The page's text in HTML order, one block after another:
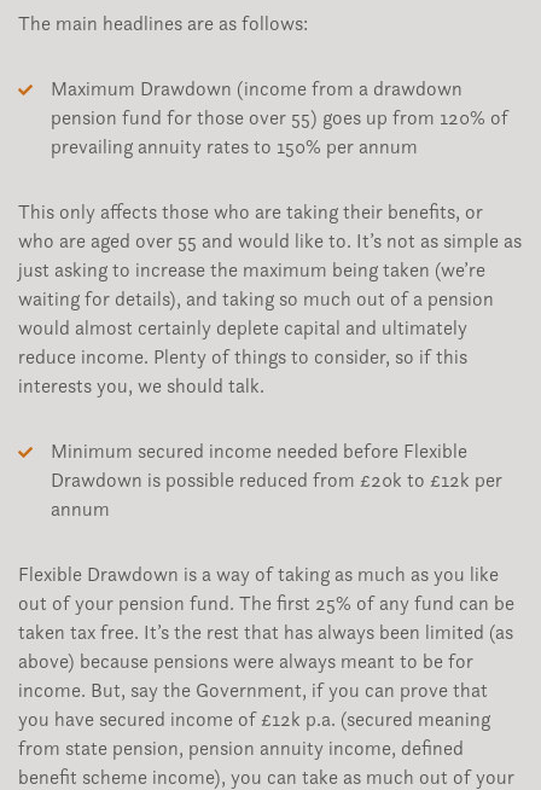
The main headlines are as follows:
Maximum Drawdown (income from a drawdown
pension fund for those over 55) goes up from 120% of
prevailing annuity rates to 150% per annum
This only affects those who are taking their benefits, or
who are aged over 55 and would like to. It’s not as simple as
just asking to increase the maximum being taken (we’re
waiting for details), and taking so much out of a pension
would almost certainly deplete capital and ultimately
reduce income. Plenty of things to consider, so if this
interests you, we should talk.
Minimum secured income needed before Flexible
Drawdown is possible reduced from £20k to £12k per
annum
Flexible Drawdown is a way of taking as much as you like
out of your pension fund. The first 25% of any fund can be
taken tax free. It’s the rest that has always been limited (as
above) because pensions were always meant to be for
income. But, say the Government, if you can prove that
you have secured income of £12k p.a. (secured meaning
from state pension, pension annuity income, defined
benefit scheme income), you can take as much out of your